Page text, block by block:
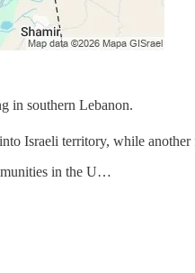
in southern Lebanon.
Israeli territory, while
in the U…